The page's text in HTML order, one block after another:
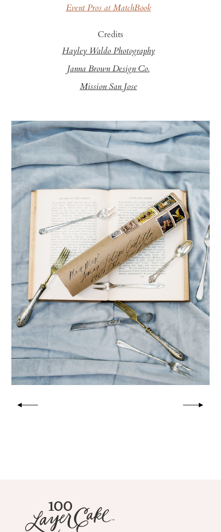
Event Pros at MatchBook
Credits
Hayley Waldo Photography
Janna Brown Design Co.
Mission San Jose